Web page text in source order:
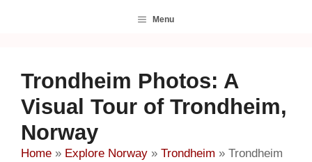
Menu
Trondheim Photos: A
Visual Tour of Trondheim,
Norway
Home » Explore Norway » Trondheim » Trondheim